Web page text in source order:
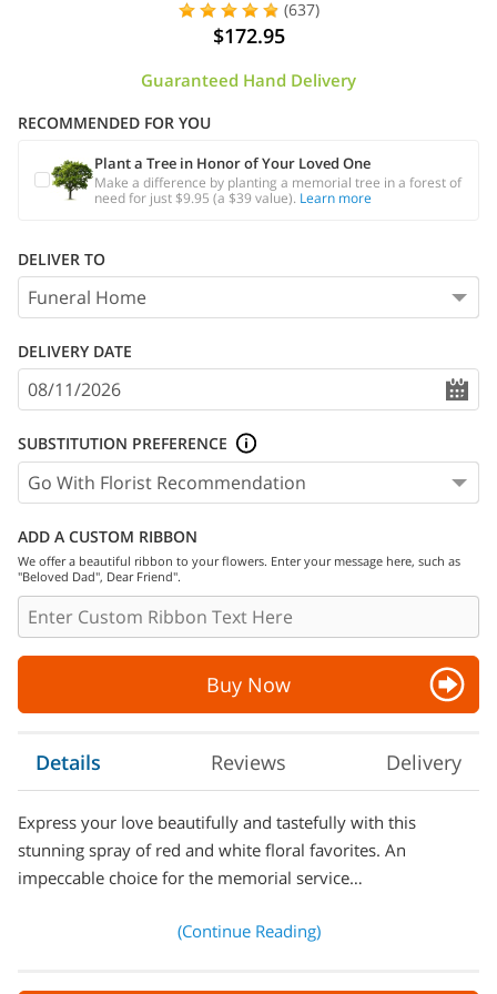
(637)
$172.95
Guaranteed Hand Delivery
RECOMMENDED FOR YOU
Plant a Tree in Honor of Your Loved One
Make a difference by planting a memorial tree in a forest of
need for just $9.95 (a $39 value). Learn more
DELIVER TO
DELIVERY DATE
SUBSTITUTION PREFERENCE
ADD A CUSTOM RIBBON
We offer a beautiful ribbon to your flowers. Enter your message here, such as
"Beloved Dad", Dear Friend".
Buy Now
Details Reviews Delivery
Express your love beautifully and tastefully with this
stunning spray of red and white floral favorites. An
impeccable choice for the memorial service…
(Continue Reading)